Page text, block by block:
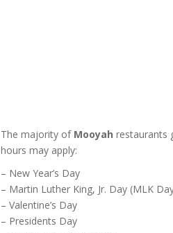
The majority of Mooyah restaurants
hours may apply:
– New Year’s Day
– Martin Luther King, Jr. Day (MLK
– Valentine’s Day
– Presidents Day